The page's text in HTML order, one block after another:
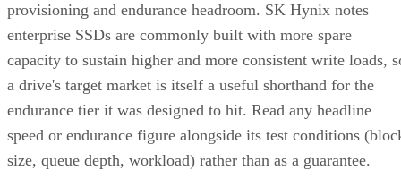
provisioning and endurance headroom. SK Hynix notes
enterprise SSDs are commonly built with more spare
capacity to sustain higher and more consistent write loads,
a drive's target market is itself a useful shorthand for the
endurance tier it was designed to hit. Read any headline
speed or endurance figure alongside its test conditions
size, queue depth, workload) rather than as a guarantee.